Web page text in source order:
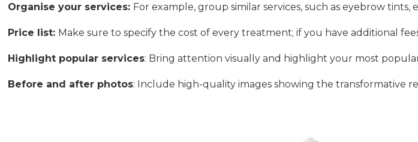
Organise your services: For example, group similar services, such as eyebrow tints,
Price list: Make sure to specify the cost of every treatment; if you have additional
Highlight popular services: Bring attention visually and highlight your most
Before and after photos: Include high-quality images showing the transformative